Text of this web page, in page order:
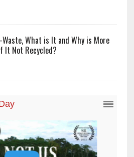
Waste, What is It and Why is More
It Not Recycled?